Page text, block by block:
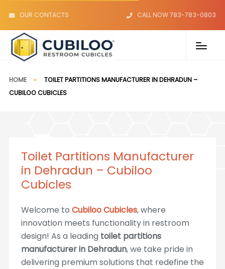
OUR CONTACTS CALL NOW 783-783-0803
HOME
TOILET PARTITIONS MANUFACTURER IN DEHRADUN –
CUBILOO CUBICLES
Toilet Partitions Manufacturer
in Dehradun – Cubiloo
Cubicles
Welcome to Cubiloo Cubicles, where
innovation meets functionality in restroom
design! As a leading toilet partitions
manufacturer in Dehradun, we take pride in
delivering premium solutions that redefine the